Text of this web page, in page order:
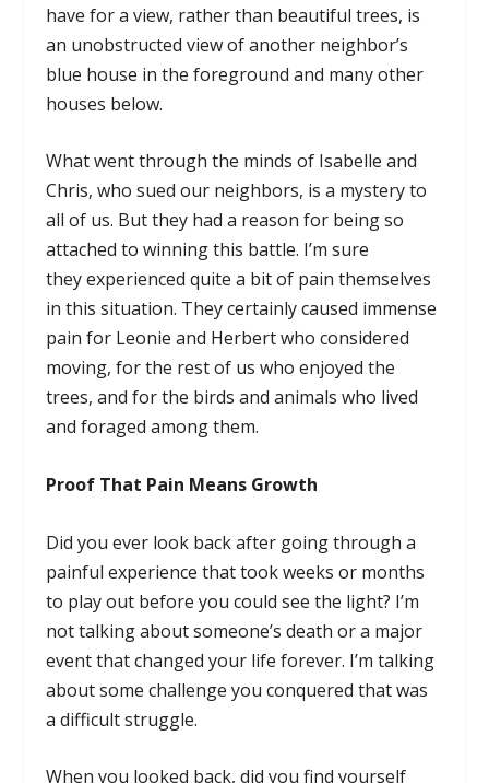
have for a view, rather than beautiful trees, is
an unobstructed view of another neighbor’s
blue house in the foreground and many other
houses below.
What went through the minds of Isabelle and
Chris, who sued our neighbors, is a mystery to
all of us. But they had a reason for being so
attached to winning this battle. I’m sure
they experienced quite a bit of pain themselves
in this situation. They certainly caused immense
pain for Leonie and Herbert who considered
moving, for the rest of us who enjoyed the
trees, and for the birds and animals who lived
and foraged among them.
Proof That Pain Means Growth
Did you ever look back after going through a
painful experience that took weeks or months
to play out before you could see the light? I’m
not talking about someone’s death or a major
event that changed your life forever. I’m talking
about some challenge you conquered that was
a difficult struggle.
When you looked back, did you find yourself